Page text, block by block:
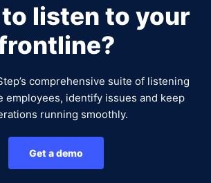
to listen to your
comprehensive suite of listening
employees, identify issues and keep
running smoothly.
Get a demo